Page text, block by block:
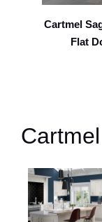
Cartmel
Flat